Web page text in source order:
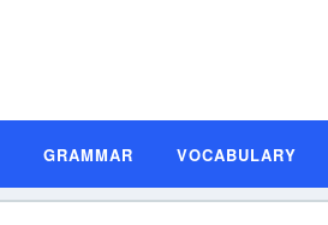
GRAMMAR VOCABULARY